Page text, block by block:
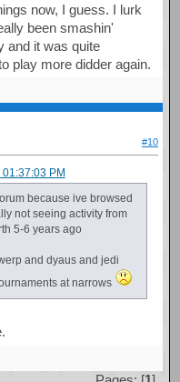
now, I guess. I lurk
been smashin'
and it was quite
play more didder again.
#10
PM
because ive browsed
not seeing activity from
5-6 years ago
and dyaus and jedi
at narrows